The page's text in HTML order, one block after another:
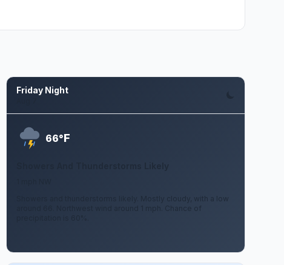
Friday Night
66°F
Showers and thunderstorms likely. Mostly cloudy, with a low
around 66. Northwest wind around 1 mph. Chance of